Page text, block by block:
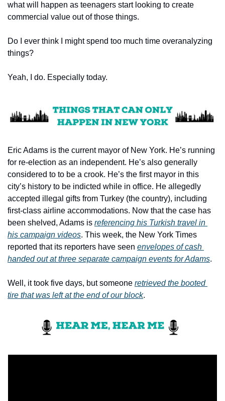
what will happen as teenagers start looking to create
commercial value out of those things.
Do I ever think I might spend too much time overanalyzing
things?
Yeah, I do. Especially today.
Eric Adams is the current mayor of New York. He’s running
for re-election as an independent. He’s also generally
considered to to be a crook. He’s the first mayor in this
city’s history to be indicted while in office. He allegedly
accepted illegal gifts from Turkey (the country), including
first-class airline accommodations. Now that the case has
been shelved, Adams is referencing his Turkish travel in
his campaign videos. This week, the New York Times
reported that its reporters have seen envelopes of cash
handed out at three separate campaign events for Adams.
Well, it took five days, but someone retrieved the booted
tire that was left at the end of our block.